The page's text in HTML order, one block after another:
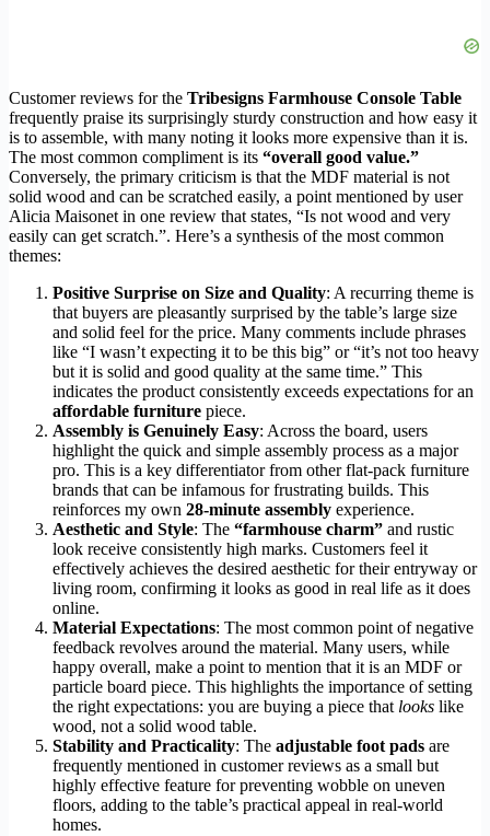
Customer reviews for the Tribesigns Farmhouse Console Table
frequently praise its surprisingly sturdy construction and how easy it
is to assemble, with many noting it looks more expensive than it is.
The most common compliment is its “overall good value.”
Conversely, the primary criticism is that the MDF material is not
solid wood and can be scratched easily, a point mentioned by user
Alicia Maisonet in one review that states, “Is not wood and very
easily can get scratch.”. Here’s a synthesis of the most common
themes:
Positive Surprise on Size and Quality: A recurring theme is
that buyers are pleasantly surprised by the table’s large size
and solid feel for the price. Many comments include phrases
like “I wasn’t expecting it to be this big” or “it’s not too heavy
but it is solid and good quality at the same time.” This
indicates the product consistently exceeds expectations for an
affordable furniture piece.
Assembly is Genuinely Easy: Across the board, users
highlight the quick and simple assembly process as a major
pro. This is a key differentiator from other flat-pack furniture
brands that can be infamous for frustrating builds. This
reinforces my own 28-minute assembly experience.
Aesthetic and Style: The “farmhouse charm” and rustic
look receive consistently high marks. Customers feel it
effectively achieves the desired aesthetic for their entryway or
living room, confirming it looks as good in real life as it does
online.
Material Expectations: The most common point of negative
feedback revolves around the material. Many users, while
happy overall, make a point to mention that it is an MDF or
particle board piece. This highlights the importance of setting
the right expectations: you are buying a piece that looks like
wood, not a solid wood table.
Stability and Practicality: The adjustable foot pads are
frequently mentioned in customer reviews as a small but
highly effective feature for preventing wobble on uneven
floors, adding to the table’s practical appeal in real-world
homes.